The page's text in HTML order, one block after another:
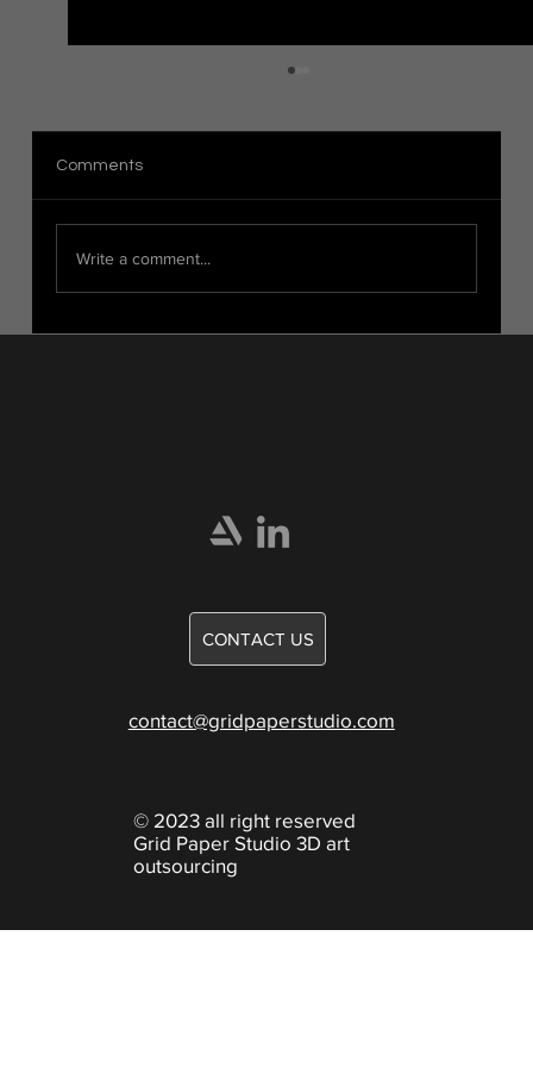
Comments
Write a comment...
© 2023 all right reserved
Grid Paper Studio 3D art
outsourcing
CONTACT US
contact@gridpaperstudio.com